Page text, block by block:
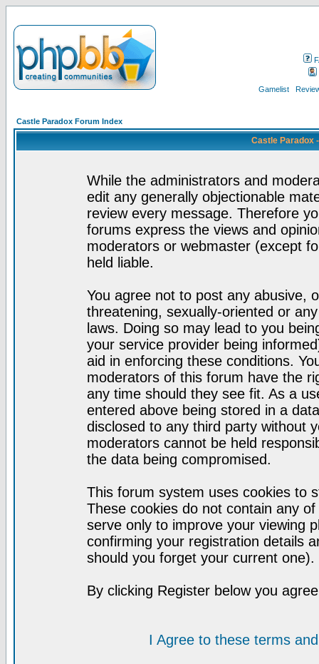
Gamelist
Castle Paradox Forum Index
Castle Paradox
While the administrators and
edit any generally objectionable
review every message. Therefore
forums express the views and
moderators or webmaster (except
held liable.
You agree not to post any abusive,
threatening, sexually-oriented or
laws. Doing so may lead to you
your service provider being
aid in enforcing these conditions.
moderators of this forum have the
any time should they see fit. As a
entered above being stored in a
disclosed to any third party without
moderators cannot be held
the data being compromised.
This forum system uses cookies to
These cookies do not contain any
serve only to improve your viewing
confirming your registration details
should you forget your current one).
By clicking Register below you
I Agree to these terms